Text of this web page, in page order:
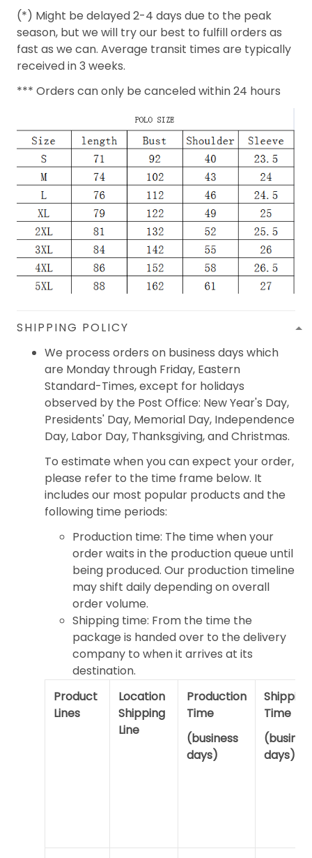
(*) Might be delayed 2-4 days due to the peak
season, but we will try our best to fulfill orders as
fast as we can. Average transit times are typically
received in 3 weeks.
*** Orders can only be canceled within 24 hours
SHIPPING POLICY
We process orders on business days which
are Monday through Friday, Eastern
Standard-Times, except for holidays
observed by the Post Office: New Year's Day,
Presidents' Day, Memorial Day, Independence
Day, Labor Day, Thanksgiving, and Christmas.
To estimate when you can expect your order,
please refer to the time frame below. It
includes our most popular products and the
following time periods:
Production time: The time when your
order waits in the production queue until
being produced. Our production timeline
may shift daily depending on overall
order volume.
Shipping time: From the time the
package is handed over to the delivery
company to when it arrives at its
destination.
Product
Lines
Location
Shipping
Line
Production
Time
(business
days)
Shipping
Time
days)